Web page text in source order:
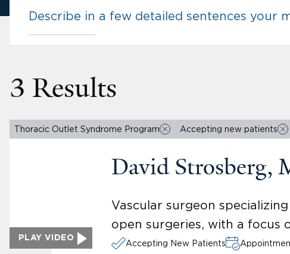
3 Results
Thoracic Outlet Syndrome Program Accepting new patients
PLAY VIDEO
David Strosberg,
Vascular surgeon
open surgeries, with a focus
Accepting New Patients